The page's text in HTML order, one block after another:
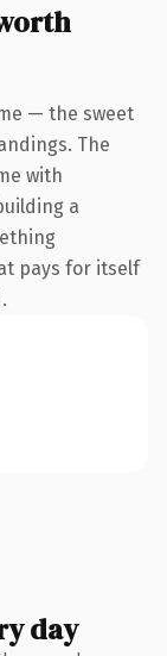
— the sweet
The
with
a
pays for itself
day